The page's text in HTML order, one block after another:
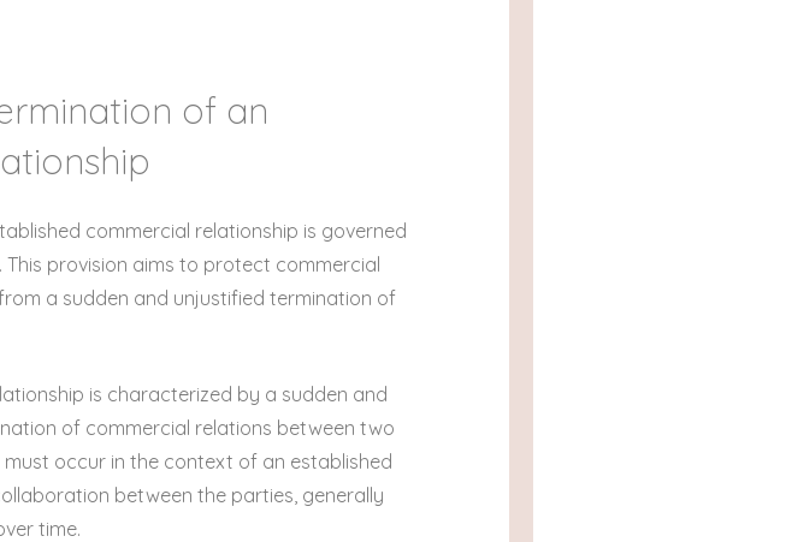
of an
commercial relationship is governed
This provision aims to protect commercial
a sudden and unjustified termination of
is characterized by a sudden and
of commercial relations between two
occur in the context of an established
between the parties, generally
time.